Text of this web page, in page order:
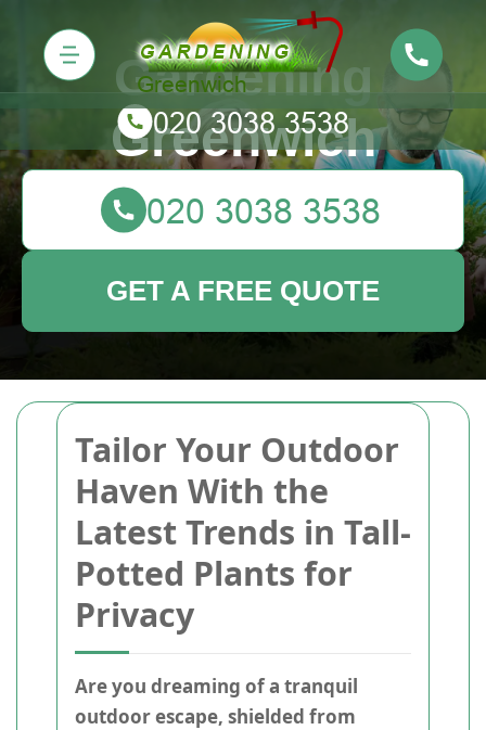
Tailor Your Outdoor
Haven With the
Latest Trends in Tall-
Potted Plants for
Privacy
Are you dreaming of a tranquil
outdoor escape, shielded from
Gardening
Greenwich
GET A FREE QUOTE